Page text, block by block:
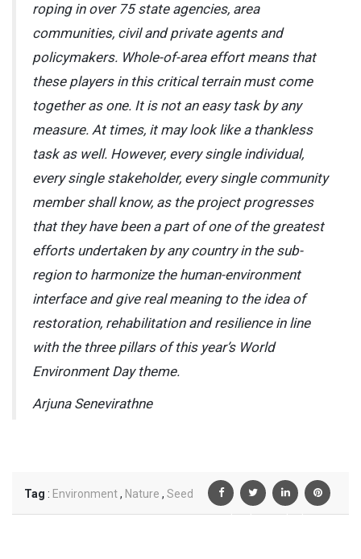
roping in over 75 state agencies, area
communities, civil and private agents and
policymakers. Whole-of-area effort means that
these players in this critical terrain must come
together as one. It is not an easy task by any
measure. At times, it may look like a thankless
task as well. However, every single individual,
every single stakeholder, every single community
member shall know, as the project progresses
that they have been a part of one of the greatest
efforts undertaken by any country in the sub-
region to harmonize the human-environment
interface and give real meaning to the idea of
restoration, rehabilitation and resilience in line
with the three pillars of this year’s World
Environment Day theme.
Arjuna Senevirathne
Tag : Environment, Nature , Seed
FacebookTwiter LinkedinPinterest